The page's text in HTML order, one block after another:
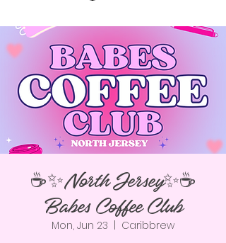
☕️✨North Jersey✨☕️
Babes Coffee Club
Mon, Jun 23
Caribbrew